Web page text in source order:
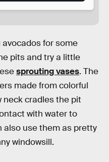
avocados for some
pits and try a little
sprouting vases. The
made from colorful
neck cradles the pit
with water to
also use them as pretty
windowsill.